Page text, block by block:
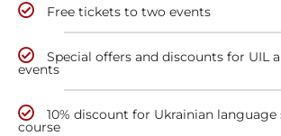
Free tickets to two events
Special offers and discounts for UIL
events
10% discount for Ukrainian
course